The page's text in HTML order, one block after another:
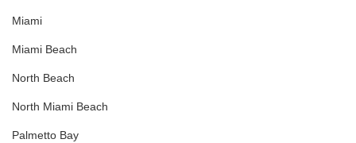
Miami
Miami Beach
North Beach
North Miami Beach
Palmetto Bay